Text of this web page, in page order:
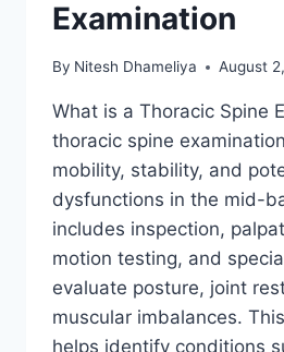
Examination
By Nitesh Dhameliya August
What is a Thoracic Spine
thoracic spine
mobility, stability, and
dysfunctions in the mid-
includes inspection,
motion testing, and
evaluate posture, joint
muscular imbalances.
helps identify conditions